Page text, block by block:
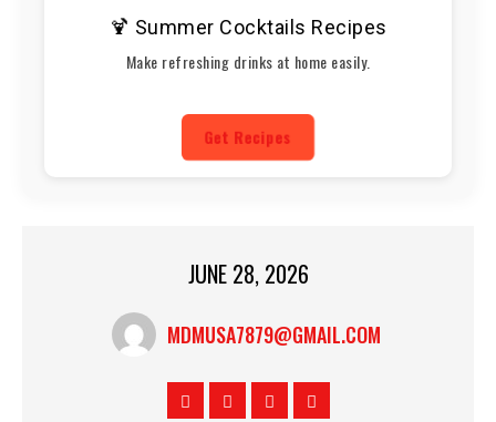
🍹 Summer Cocktails Recipes
Make refreshing drinks at home easily.
Get Recipes
JUNE 28, 2026
MDMUSA7879@GMAIL.COM